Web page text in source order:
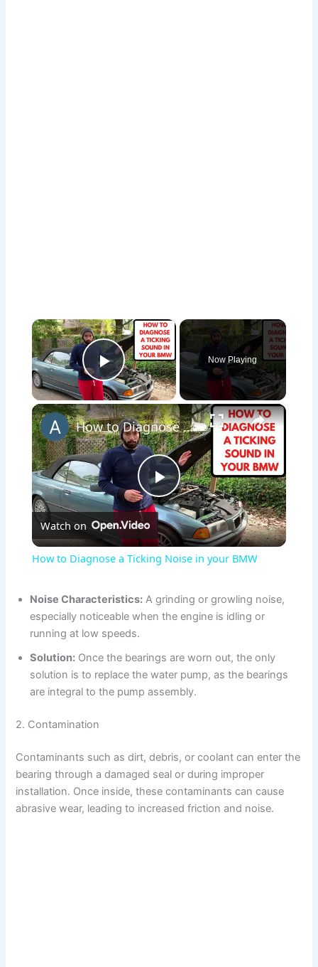
×
Play Video
Now Playing
×
P
l
y
V
d
e
How to Diagnose a Ticking Noise in your BMW
Watch on
How to Diagnose a Ticking Noise in your BMW
Noise Characteristics: A grinding or growling noise,
especially noticeable when the engine is idling or
running at low speeds.
Solution: Once the bearings are worn out, the only
solution is to replace the water pump, as the bearings
are integral to the pump assembly.
2. Contamination
Contaminants such as dirt, debris, or coolant can enter the
bearing through a damaged seal or during improper
installation. Once inside, these contaminants can cause
abrasive wear, leading to increased friction and noise.